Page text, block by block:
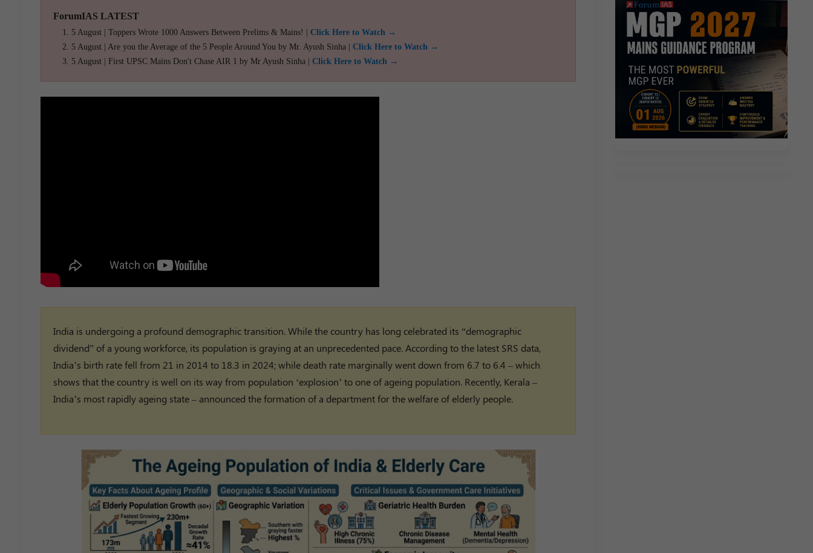
ForumIAS LATEST
5 August | Toppers Wrote 1000 Answers Between Prelims & Mains! | Click Here to Watch →
5 August | Are you the Average of the 5 People Around You by Mr. Ayush Sinha | Click Here to Watch →
5 August | First UPSC Mains Don't Chase AIR 1 by Mr Ayush Sinha | Click Here to Watch →
India is undergoing a profound demographic transition. While the country has long celebrated its “demographic
dividend” of a young workforce, its population is graying at an unprecedented pace. According to the latest SRS data,
India’s birth rate fell from 21 in 2014 to 18.3 in 2024; while death rate marginally went down from 6.7 to 6.4 – which
shows that the country is well on its way from population ‘explosion’ to one of ageing population. Recently, Kerala –
India’s most rapidly ageing state – announced the formation of a department for the welfare of elderly people.